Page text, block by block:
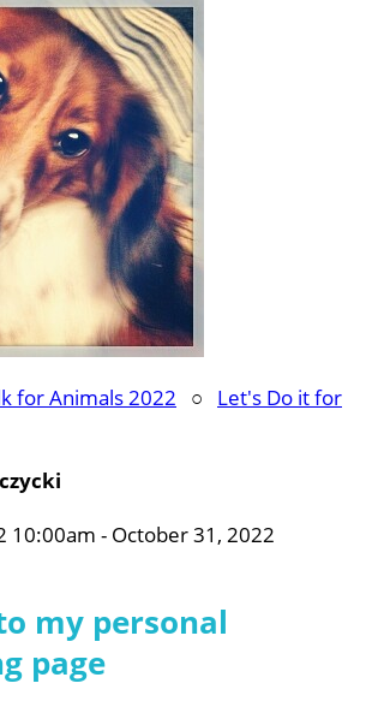
for Animals 2022 ○ Let's Do it for
10:00am - October 31, 2022
my personal
page